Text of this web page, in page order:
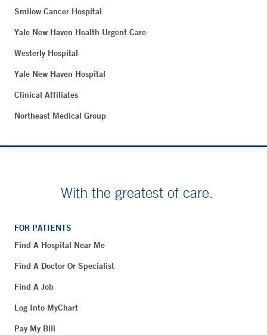
Smilow Cancer Hospital
Yale New Haven Health Urgent Care
Westerly Hospital
Yale New Haven Hospital
Clinical Affiliates
Northeast Medical Group
With the greatest of care.
FOR PATIENTS
Find A Hospital Near Me
Find A Doctor Or Specialist
Find A Job
Log Into MyChart
Pay My Bill